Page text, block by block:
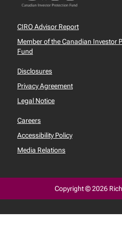
CIRO Advisor Report
Member of the Canadian Investor
Fund
Disclosures
Privacy Agreement
Legal Notice
Careers
Accessibility Policy
Media Relations
Copyright © 2026